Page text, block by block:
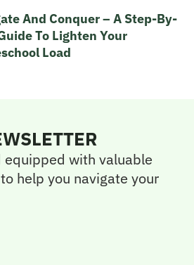
And Conquer – A Step-By-
To Lighten Your
Load
equipped with valuable
help you navigate your